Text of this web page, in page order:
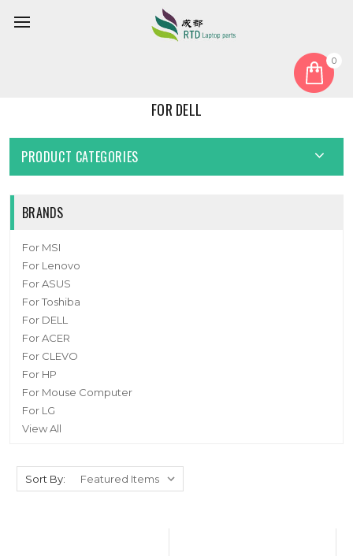
0
FOR DELL
PRODUCT CATEGORIES
BRANDS
For MSI
For Lenovo
For ASUS
For Toshiba
For DELL
For ACER
For CLEVO
For HP
For Mouse Computer
For LG
View All
Sort By: